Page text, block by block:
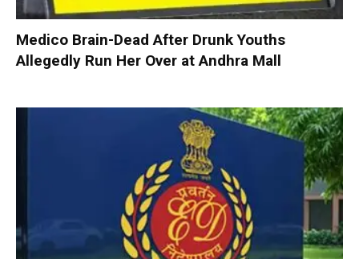
Medico Brain-Dead After Drunk Youths
Allegedly Run Her Over at Andhra Mall